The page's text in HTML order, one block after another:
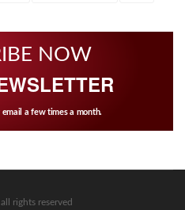
NOW
a few times a month.
rights reserved